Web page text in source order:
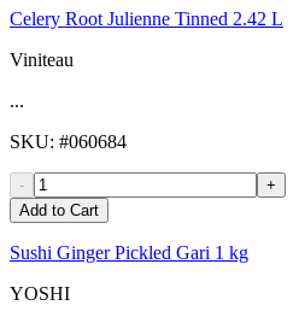
Celery Root Julienne Tinned 2.42 L
Viniteau
...
SKU: #060684
-
+
Add to Cart
Sushi Ginger Pickled Gari 1 kg
YOSHI